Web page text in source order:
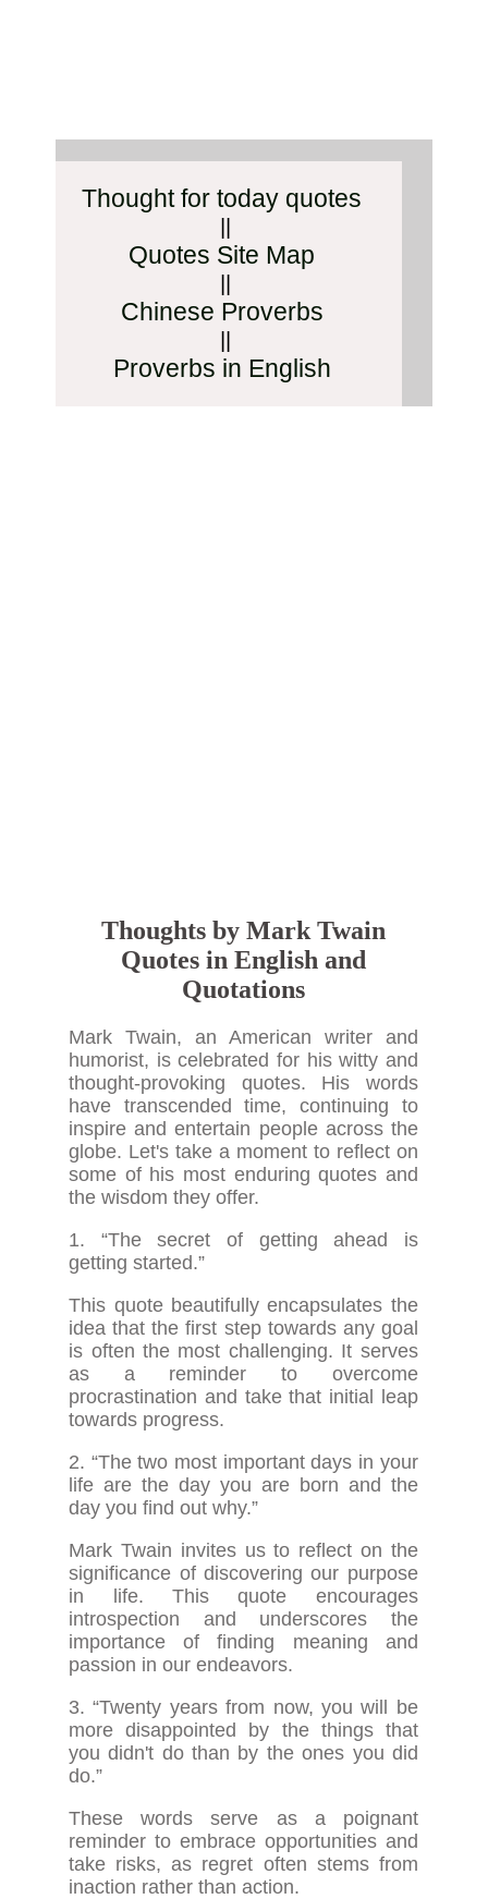
Thought for today quotes
Quotes Site Map
Chinese Proverbs
Proverbs in English
Thoughts by Mark Twain
Quotes in English and
Quotations
Mark Twain, an American writer and
humorist, is celebrated for his witty and
thought-provoking quotes. His words
have transcended time, continuing to
inspire and entertain people across the
globe. Let's take a moment to reflect on
some of his most enduring quotes and
the wisdom they offer.
1. “The secret of getting ahead is
getting started.”
This quote beautifully encapsulates the
idea that the first step towards any goal
is often the most challenging. It serves
as a reminder to overcome
procrastination and take that initial leap
towards progress.
2. “The two most important days in your
life are the day you are born and the
day you find out why.”
Mark Twain invites us to reflect on the
significance of discovering our purpose
in life. This quote encourages
introspection and underscores the
importance of finding meaning and
passion in our endeavors.
3. “Twenty years from now, you will be
more disappointed by the things that
you didn't do than by the ones you did
do.”
These words serve as a poignant
reminder to embrace opportunities and
take risks, as regret often stems from
inaction rather than action.